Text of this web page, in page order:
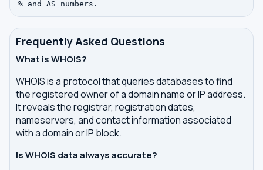
Frequently Asked Questions
What is WHOIS?
WHOIS is a protocol that queries databases to find
the registered owner of a domain name or IP address.
It reveals the registrar, registration dates,
nameservers, and contact information associated
with a domain or IP block.
Is WHOIS data always accurate?